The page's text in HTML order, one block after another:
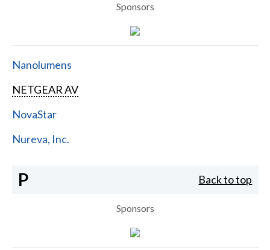
Sponsors
Nanolumens
NETGEAR AV
NovaStar
Nureva, Inc.
P Back to top
Sponsors